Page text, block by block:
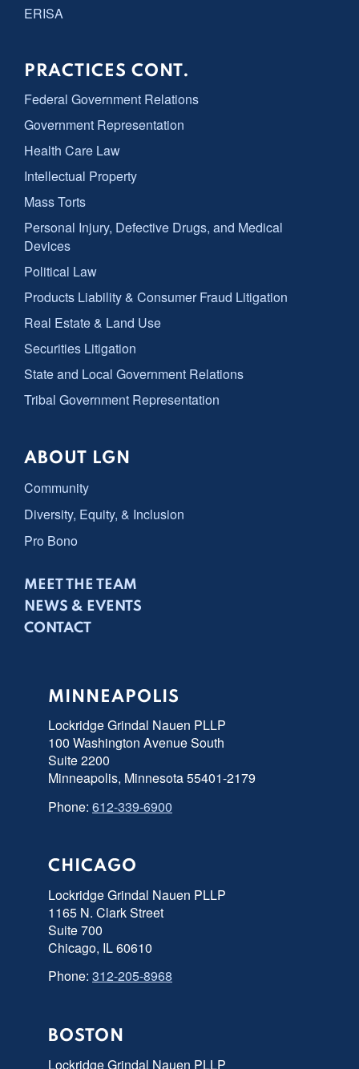
ERISA
PRACTICES CONT.
Federal Government Relations
Government Representation
Health Care Law
Intellectual Property
Mass Torts
Personal Injury, Defective Drugs, and Medical
Devices
Political Law
Products Liability & Consumer Fraud Litigation
Real Estate & Land Use
Securities Litigation
State and Local Government Relations
Tribal Government Representation
ABOUT LGN
Community
Diversity, Equity, & Inclusion
Pro Bono
MEET THE TEAM
NEWS & EVENTS
CONTACT
MINNEAPOLIS
Lockridge Grindal Nauen PLLP
100 Washington Avenue South
Suite 2200
Minneapolis, Minnesota 55401-2179
Phone: 612-339-6900
CHICAGO
Lockridge Grindal Nauen PLLP
1165 N. Clark Street
Suite 700
Chicago, IL 60610
Phone: 312-205-8968
BOSTON
Lockridge Grindal Nauen PLLP